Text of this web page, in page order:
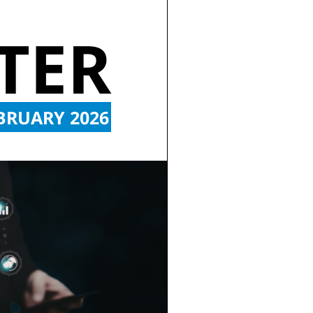
2026